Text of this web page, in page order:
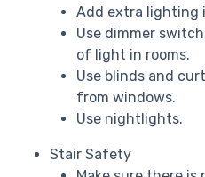
Add extra lighting
Use dimmer
of light in rooms.
Use blinds and
from windows.
Use nightlights.
Stair Safety